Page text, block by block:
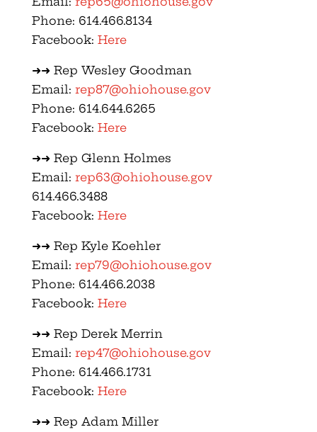
Phone: 614.466.8134
Facebook: Here
➜➜ Rep Wesley Goodman
Email: rep87@ohiohouse.gov
Phone: 614.644.6265
Facebook: Here
➜➜ Rep Glenn Holmes
Email: rep63@ohiohouse.gov
614.466.3488
Facebook: Here
➜➜ Rep Kyle Koehler
Email: rep79@ohiohouse.gov
Phone: 614.466.2038
Facebook: Here
➜➜ Rep Derek Merrin
Email: rep47@ohiohouse.gov
Phone: 614.466.1731
Facebook: Here
➜➜ Rep Adam Miller